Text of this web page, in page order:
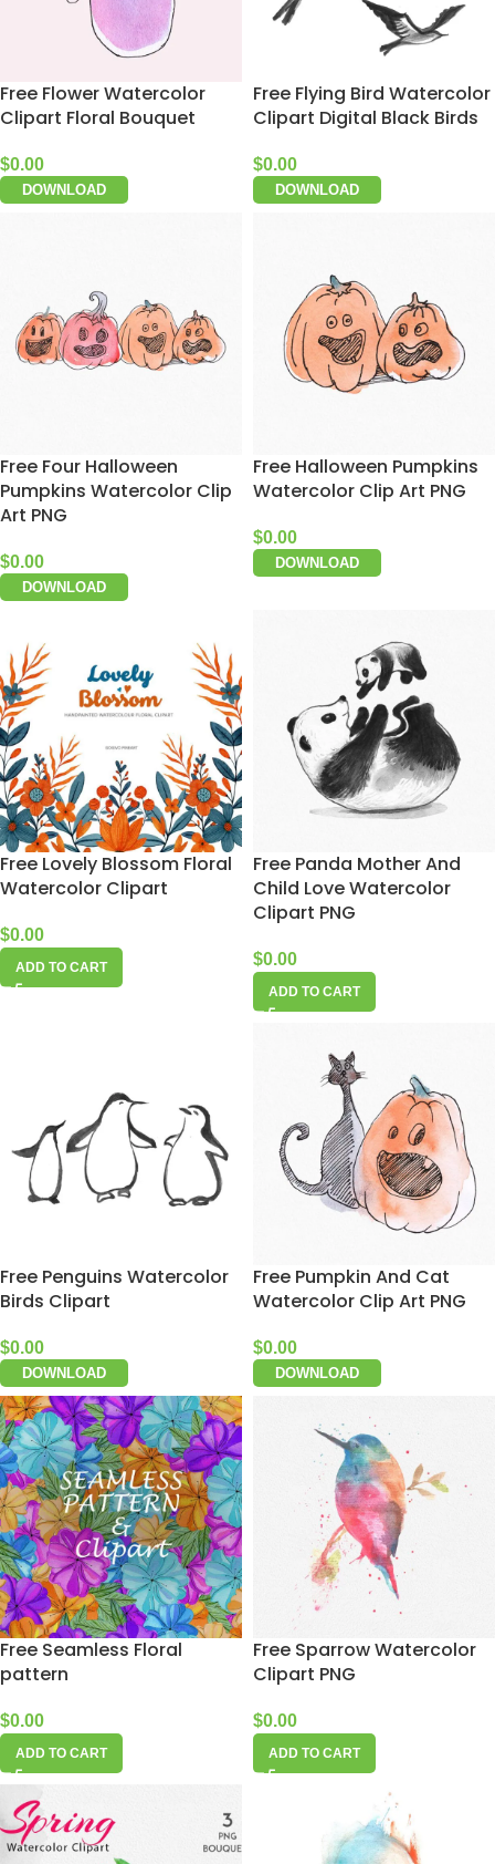
Free Flower Watercolor
Clipart Floral Bouquet
$0.00
DOWNLOAD
Free Flying Bird Watercolor
Clipart Digital Black Birds
$0.00
DOWNLOAD
Free Four Halloween
Pumpkins Watercolor Clip
Art PNG
$0.00
DOWNLOAD
Free Halloween Pumpkins
Watercolor Clip Art PNG
$0.00
DOWNLOAD
Free Lovely Blossom Floral
Watercolor Clipart
$0.00
ADD TO CART
Free Panda Mother And
Child Love Watercolor
Clipart PNG
$0.00
ADD TO CART
Free Penguins Watercolor
Birds Clipart
$0.00
DOWNLOAD
Free Pumpkin And Cat
Watercolor Clip Art PNG
$0.00
DOWNLOAD
Free Seamless Floral
pattern
$0.00
ADD TO CART
Free Sparrow Watercolor
Clipart PNG
$0.00
ADD TO CART